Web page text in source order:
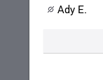
Ady E.
LIBRARY
THESAURUS